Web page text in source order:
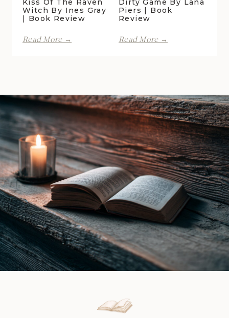
Kiss Of The Raven
Witch By Ines Gray
| Book Review
Read More →
Ines
Gray
|
Book
Review
Dirty Game By Lana
Piers | Book
Review
Read More →
Book
Review